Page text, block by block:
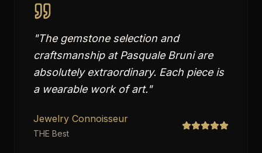
"The gemstone selection and
craftsmanship at Pasquale Bruni are
absolutely extraordinary. Each piece is
a wearable work of art."
Jewelry Connoisseur
THE Best